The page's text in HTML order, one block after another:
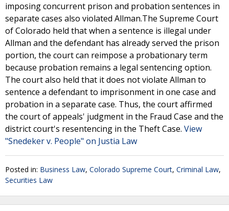
imposing concurrent prison and probation sentences in
separate cases also violated Allman.The Supreme Court
of Colorado held that when a sentence is illegal under
Allman and the defendant has already served the prison
portion, the court can reimpose a probationary term
because probation remains a legal sentencing option.
The court also held that it does not violate Allman to
sentence a defendant to imprisonment in one case and
probation in a separate case. Thus, the court affirmed
the court of appeals' judgment in the Fraud Case and the
district court's resentencing in the Theft Case. View
"Snedeker v. People" on Justia Law
Posted in: Business Law, Colorado Supreme Court, Criminal Law,
Securities Law